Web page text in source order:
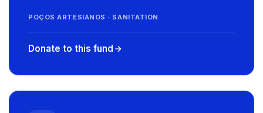
POÇOS ARTESIANOS · SANITATION
Donate to this fund